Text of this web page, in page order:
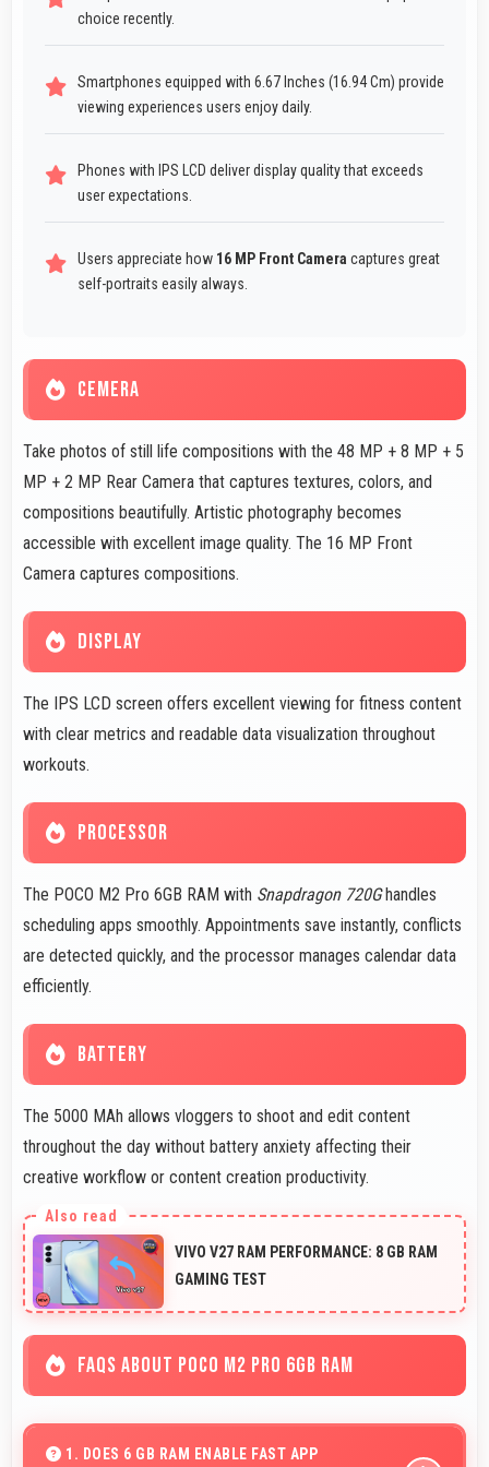
choice recently.
Smartphones equipped with 6.67 Inches (16.94 Cm) provide
viewing experiences users enjoy daily.
Phones with IPS LCD deliver display quality that exceeds
user expectations.
Users appreciate how 16 MP Front Camera captures great
self-portraits easily always.
CEMERA
Take photos of still life compositions with the 48 MP + 8 MP + 5
MP + 2 MP Rear Camera that captures textures, colors, and
compositions beautifully. Artistic photography becomes
accessible with excellent image quality. The 16 MP Front
Camera captures compositions.
DISPLAY
The IPS LCD screen offers excellent viewing for fitness content
with clear metrics and readable data visualization throughout
workouts.
PROCESSOR
The POCO M2 Pro 6GB RAM with Snapdragon 720Ghandles
scheduling apps smoothly. Appointments save instantly, conflicts
are detected quickly, and the processor manages calendar data
efficiently.
BATTERY
The 5000 MAh allows vloggers to shoot and edit content
throughout the day without battery anxiety affecting their
creative workflow or content creation productivity.
VIVO V27 RAM PERFORMANCE: 8 GB RAM
GAMING TEST
FAQS ABOUT POCO M2 PRO 6GB RAM
1. DOES 6 GB RAM ENABLE FAST APP